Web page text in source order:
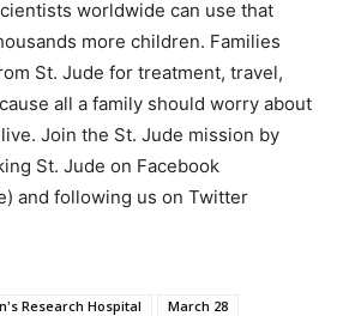
worldwide can use that
more children. Families
St. Jude for treatment, travel,
all a family should worry about
Join the St. Jude mission by
St. Jude on Facebook
and following us on Twitter
Research Hospital
March 28